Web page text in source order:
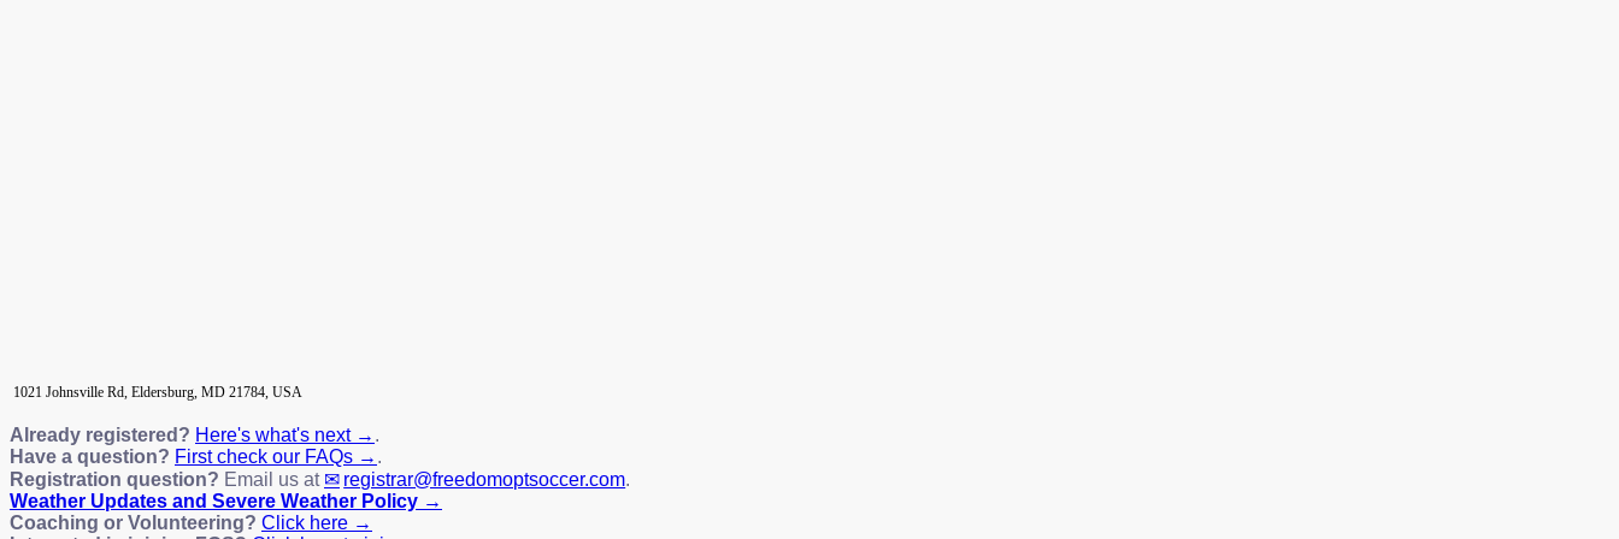
1021 Johnsville Rd, Eldersburg, MD 21784, USA
Already registered? Here's what's next → .
Have a question? First check our FAQs → .
Registration question? Email us at registrar@freedomoptsoccer.com.
Weather Updates and Severe Weather Policy →
Coaching or Volunteering? Click here →